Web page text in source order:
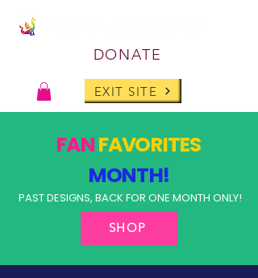
DONATE
EXIT SITE
FANFAVORITES
MONTH!
PAST DESIGNS, BACK FOR ONE MONTH ONLY!
SHOP